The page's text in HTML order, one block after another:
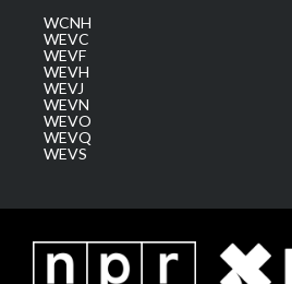
WCNH
WEVC
WEVF
WEVH
WEVJ
WEVN
WEVO
WEVQ
WEVS